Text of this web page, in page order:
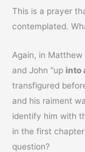
This is a prayer
contemplated.
Again, in Matthew
and John “up into
transfigured
and his raiment
identify him with
in the first
question?